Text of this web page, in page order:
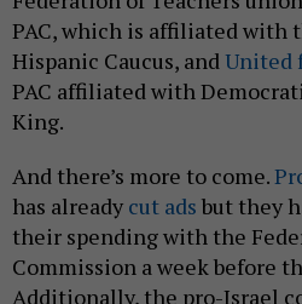
PAC, which is affiliated with
Hispanic Caucus, andUnited
PAC affiliated with
King.
And there’s more to come.
has already cut ads but they
their spending with the
Commission a week before
Additionally, the pro-Israel